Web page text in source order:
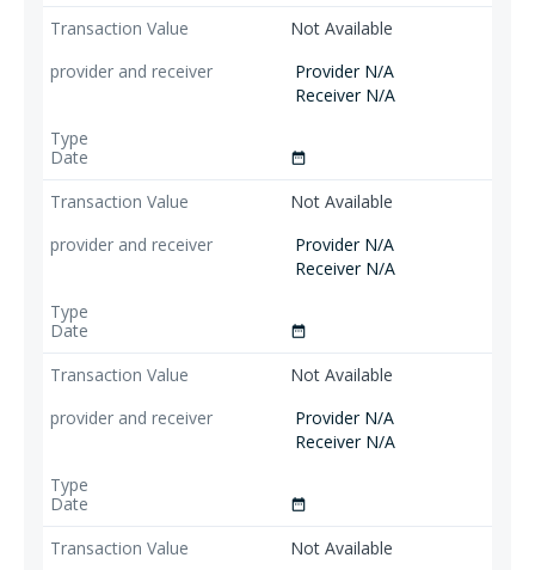
Not Available
Provider N/A
Receiver N/A
date_range
Not Available
Provider N/A
Receiver N/A
date_range
Not Available
Provider N/A
Receiver N/A
date_range
Not Available